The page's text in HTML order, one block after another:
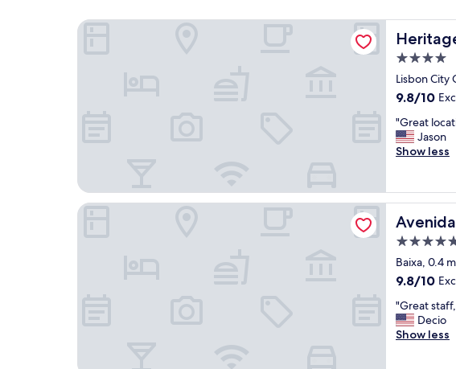
Heritage
4.0
star
property
Lisbon City
9.8
of
10,
Exceptional,
9.8/10
"
G
r
t
l
o
c
t
i
n
a
n
"Great
Jason
Show less
Heritage Avenida Liberdade, a Lisbon Heritage Collection
Avenida
5.0
star
property
Baixa, 0.4
9.8
of
10,
Exceptional,
9.8/10
"
G
r
"Great
Decio
Show less
Avenida Palace